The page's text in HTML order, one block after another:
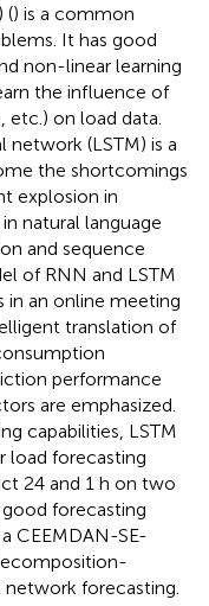
() is a common
It has good
non-linear learning
the influence of
etc.) on load data.
(LSTM) is a
the shortcomings
explosion in
natural language
and sequence
of RNN and LSTM
in an online meeting
translation of
performance
are emphasized.
capabilities, LSTM
load forecasting
24 and 1 h on two
forecasting
CEEMDAN-SE-
forecasting.